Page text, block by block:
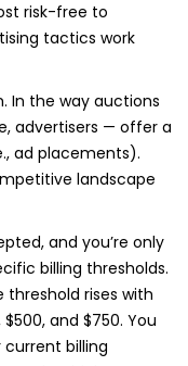
risk-free to
tactics work
In the way auctions
advertisers — offer a
ad placements).
landscape
and you’re only
billing thresholds.
threshold rises with
and $750. You
billing